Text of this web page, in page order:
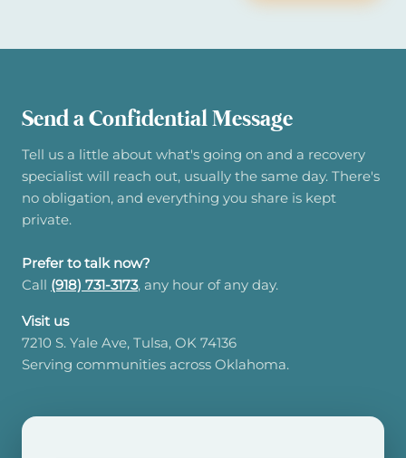
Send a Confidential Message
Tell us a little about what's going on and a recovery
specialist will reach out, usually the same day. There's
no obligation, and everything you share is kept
private.
Prefer to talk now?
Call (918) 731-3173, any hour of any day.
Visit us
7210 S. Yale Ave, Tulsa, OK 74136
Serving communities across Oklahoma.